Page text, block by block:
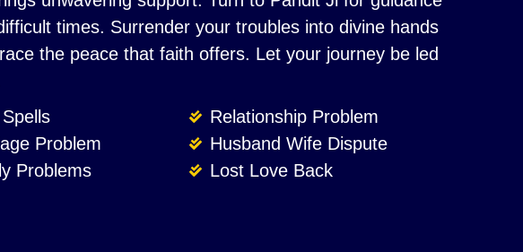
times. Surrender your troubles into divine hands
the peace that faith offers. Let your journey be led
Problem
Problems
Relationship Problem
Husband Wife Dispute
Lost Love Back